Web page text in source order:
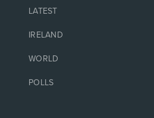
LATEST
IRELAND
WORLD
POLLS